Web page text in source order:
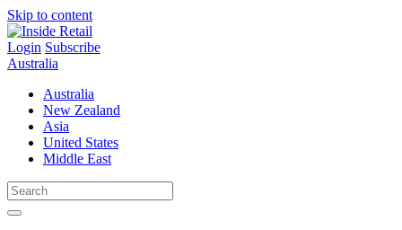
Skip to content
Login Subscribe
Australia
Australia
New Zealand
Asia
United States
Middle East